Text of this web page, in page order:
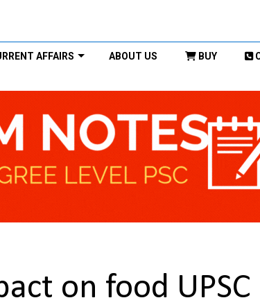
AFFAIRS ABOUT US BUY
on food UPSC